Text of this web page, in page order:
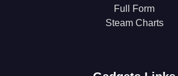
Full Form
Steam Charts